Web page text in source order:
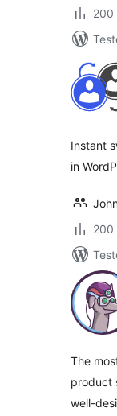
200
Instant
in
200
The
product
well-